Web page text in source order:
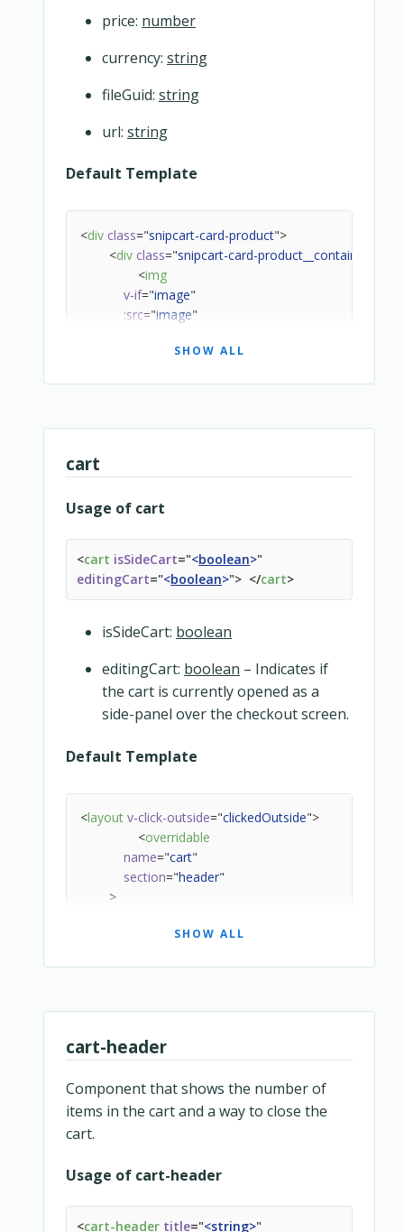
price: number
currency: string
fileGuid: string
url: string
Default Template
<div class="snipcart-card-product">
<div class="snipcart-card-product__container
<img
v-if="image"
:src="image"
snipcart-card-product__image
<div class="snipcart-card-
<div class="snipcart-card-
</ div >
div v-if =" fileGuid class ="snipcart-card-
label="digital_goods.download
</div>
div>
SHOW ALL
cart
Usage of cart
<cart isSideCart="<boolean>"
editingCart="<boolean>"> </cart>
isSideCart: boolean
editingCart: boolean – Indicates if
the cart is currently opened as a
side-panel over the checkout screen.
Default Template
<layout v-click-outside="clickedOutside">
<overridable
name="cart"
section="header"
>
header.title_cart_summary
></cart-header>
</
<loading-screen
class="snipcart-layout__content "
:class="layoutContentCssClasses"
class="snipcart-cart__secondary-header
SHOW ALL
cart-header
Component that shows the number of
items in the cart and a way to close the
cart.
Usage of cart-header
<cart-header title="<string>"